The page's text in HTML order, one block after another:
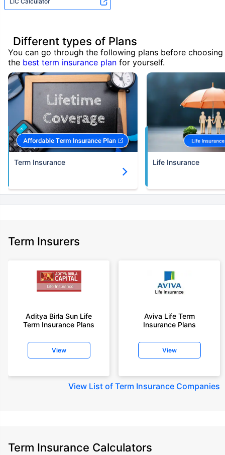
Different types of Plans
You can go through the following plans before choosing
the best term insurance plan for yourself.
Term Insurance Life Insurance
Term Insurers
Aditya Birla Sun Life
Term Insurance Plans
View
Aviva Life Term
Insurance Plans
View
View List of Term Insurance Companies
Term Insurance Calculators